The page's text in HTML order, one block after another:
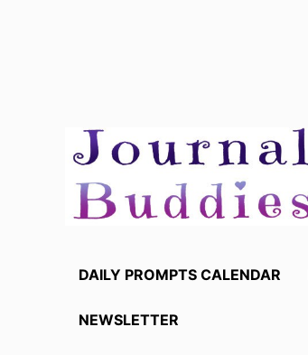
content
DAILY PROMPTS CALENDAR
NEWSLETTER